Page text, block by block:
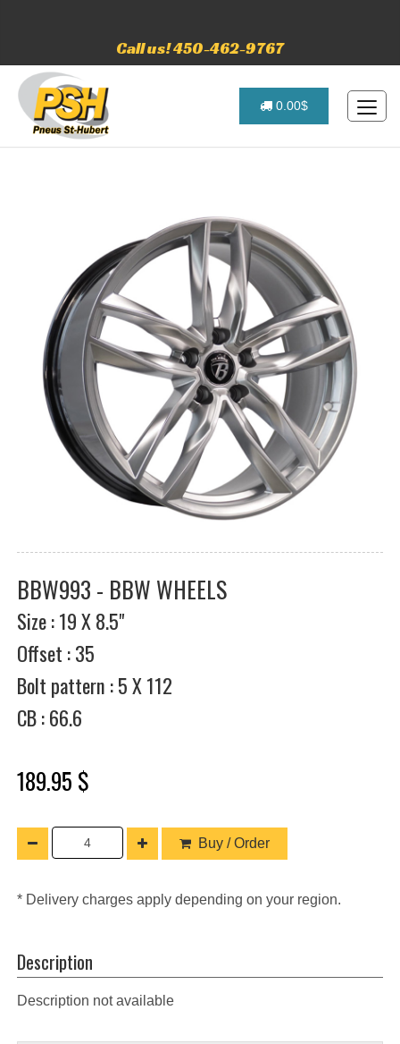
Call us! 450-462-9767
0.00$
BBW993 - BBW WHEELS
Size : 19 X 8.5"
Offset : 35
Bolt pattern : 5 X 112
CB : 66.6
189.95 $
Buy / Order
* Delivery charges apply depending on your region.
Description
Description not available